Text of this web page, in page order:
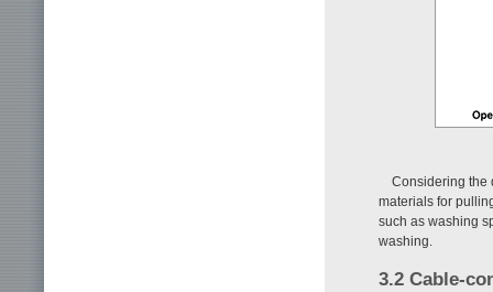
Considering the
materials for
such as washing
washing.
3.2 Cable-